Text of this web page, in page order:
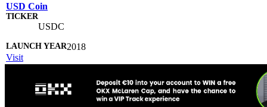
USD Coin
USDC
2018
Visit